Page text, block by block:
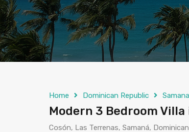
Home Dominican Republic Samana
Modern 3 Bedroom Villa
Cosón, Las Terrenas, Samaná,